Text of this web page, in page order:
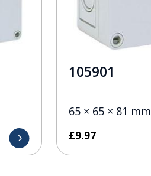
105901
65 × 65 × 81 mm
£9.97